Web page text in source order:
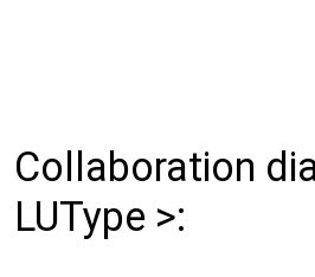
Collaboration
LUType >: